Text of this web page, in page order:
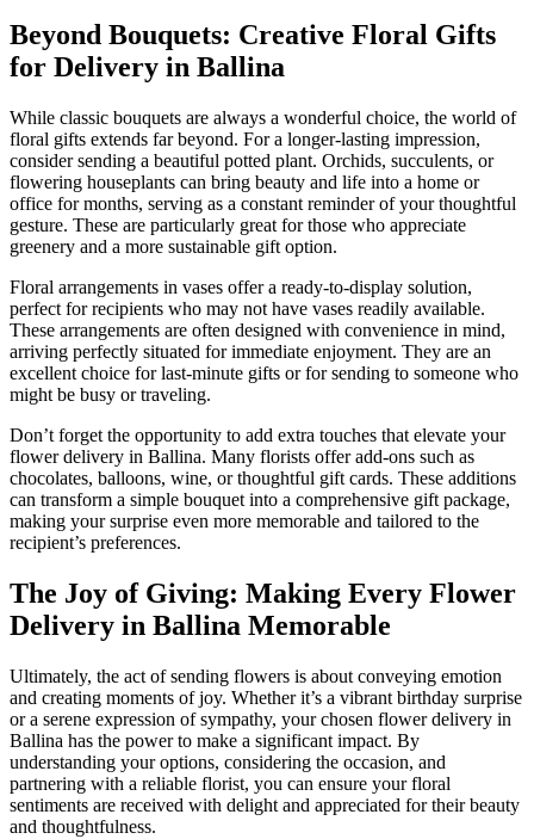
Beyond Bouquets: Creative Floral Gifts
for Delivery in Ballina
While classic bouquets are always a wonderful choice, the world of
floral gifts extends far beyond. For a longer-lasting impression,
consider sending a beautiful potted plant. Orchids, succulents, or
flowering houseplants can bring beauty and life into a home or
office for months, serving as a constant reminder of your thoughtful
gesture. These are particularly great for those who appreciate
greenery and a more sustainable gift option.
Floral arrangements in vases offer a ready-to-display solution,
perfect for recipients who may not have vases readily available.
These arrangements are often designed with convenience in mind,
arriving perfectly situated for immediate enjoyment. They are an
excellent choice for last-minute gifts or for sending to someone who
might be busy or traveling.
Don’t forget the opportunity to add extra touches that elevate your
flower delivery in Ballina. Many florists offer add-ons such as
chocolates, balloons, wine, or thoughtful gift cards. These additions
can transform a simple bouquet into a comprehensive gift package,
making your surprise even more memorable and tailored to the
recipient’s preferences.
The Joy of Giving: Making Every Flower
Delivery in Ballina Memorable
Ultimately, the act of sending flowers is about conveying emotion
and creating moments of joy. Whether it’s a vibrant birthday surprise
or a serene expression of sympathy, your chosen flower delivery in
Ballina has the power to make a significant impact. By
understanding your options, considering the occasion, and
partnering with a reliable florist, you can ensure your floral
sentiments are received with delight and appreciated for their beauty
and thoughtfulness.